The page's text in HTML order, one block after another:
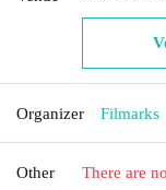
Organizer Filmarks
Other There are